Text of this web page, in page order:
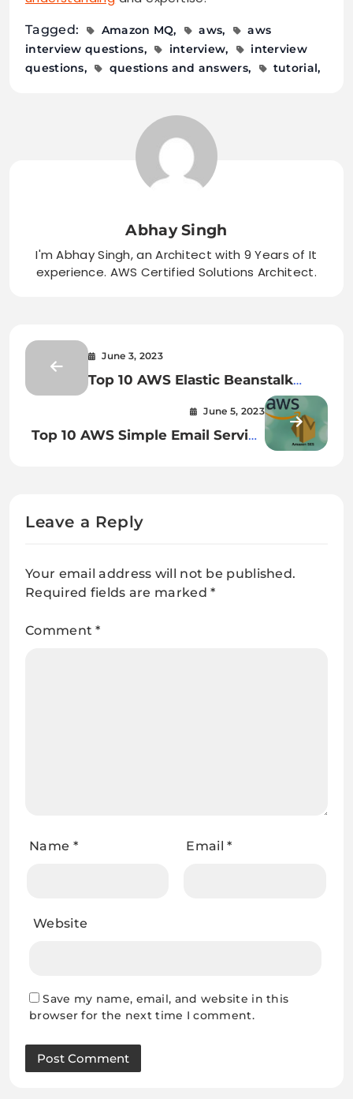
Tagged: Amazon MQ aws
aws
interview questions
interview
interview
questions
questions and answers tutorial
Abhay Singh
I'm Abhay Singh, an Architect with 9 Years of It
experience. AWS Certified Solutions Architect.
June 3, 2023
Top 10 AWS Elastic Beanstalk
Interview Questions and Answers
June 5, 2023
Top 10 AWS Simple Email Service
Leave a Reply
Your email address will not be published.
Required fields are marked*
Comment*
Name * Email*
Website
Save my name, email, and website in this
browser for the next time I comment.